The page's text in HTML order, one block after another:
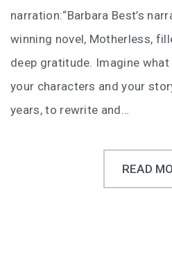
narration:“Barbara Best’s
winning novel, Motherless,
deep gratitude. Imagine
your characters and your
years, to rewrite and…
READ